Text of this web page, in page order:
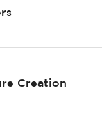
Creation